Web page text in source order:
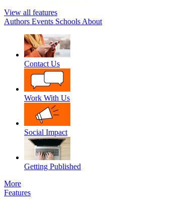
View all features
Authors Events Schools About
Contact Us
Work With Us
Social Impact
Getting Published
More
Features